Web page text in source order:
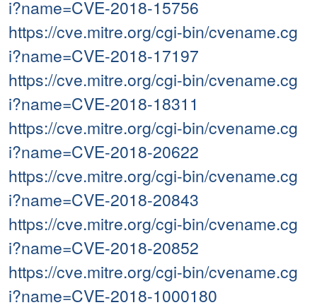
i?name=CVE-2018-15756
https://cve.mitre.org/cgi-bin/cvename.cg
i?name=CVE-2018-17197
https://cve.mitre.org/cgi-bin/cvename.cg
i?name=CVE-2018-18311
https://cve.mitre.org/cgi-bin/cvename.cg
i?name=CVE-2018-20622
https://cve.mitre.org/cgi-bin/cvename.cg
i?name=CVE-2018-20843
https://cve.mitre.org/cgi-bin/cvename.cg
i?name=CVE-2018-20852
https://cve.mitre.org/cgi-bin/cvename.cg
i?name=CVE-2018-1000180